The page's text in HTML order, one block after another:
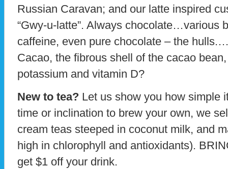
Russian Caravan; and our latte inspired
“Gwy-u-latte”. Always chocolate…various
caffeine, even pure chocolate – the
Cacao, the fibrous shell of the cacao
potassium and vitamin D?
New to tea? Let us show you how simple
time or inclination to brew your own, we
cream teas steeped in coconut milk, and
high in chlorophyll and antioxidants).
get $1 off your drink.